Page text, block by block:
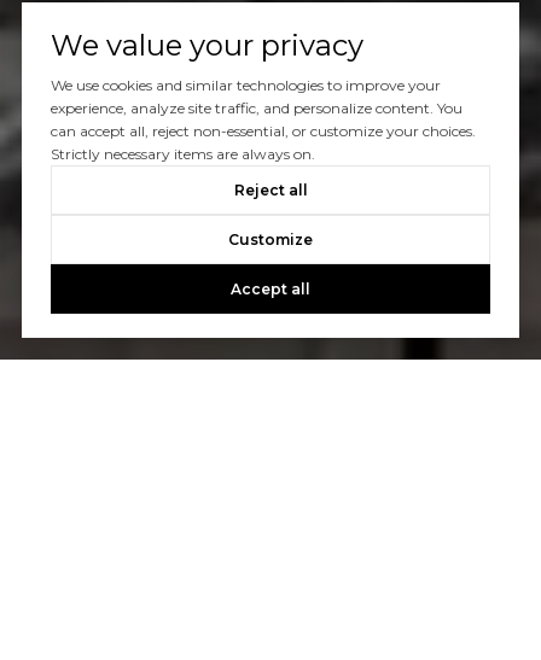
We value your privacy
We use cookies and similar technologies to improve your
experience, analyze site traffic, and personalize content. You
can accept all, reject non-essential, or customize your choices.
Strictly necessary items are always on.
Reject all
Customize
Accept all